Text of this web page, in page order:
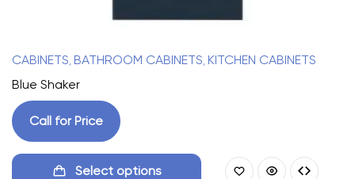
CABINETS BATHROOM CABINETS KITCHEN CABINETS
Blue Shaker
Call for Price
Select options